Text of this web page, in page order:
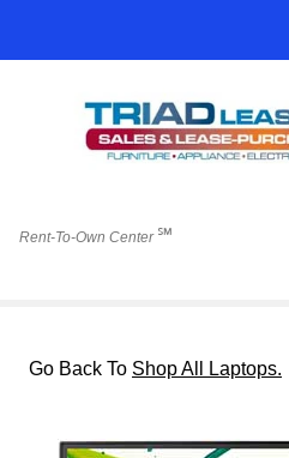
Rent-To-Own Center ℠
Go Back To Shop All Laptops.